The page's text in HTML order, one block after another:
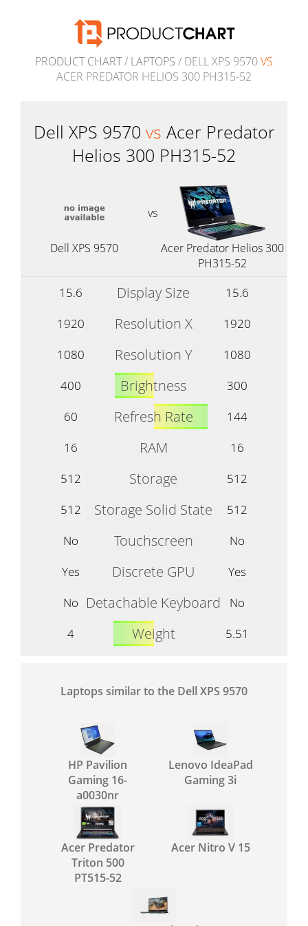
PRODUCT CHART/ LAPTOPS / DELL XPS 9570VS
ACER PREDATOR HELIOS 300 PH315-52
Dell XPS 9570 vs Acer Predator
Helios 300 PH315-52
vs
Dell XPS 9570
Acer Predator Helios 300
PH315-52
15.6 Display Size
15.6
1920
Resolution X
1920
1080
Resolution Y
1080
400
Brightness
300
60
Refresh Rate
144
16
RAM
16
512
Storage
512
512
Storage Solid State
512
No
Touchscreen
No
Yes
Discrete GPU
Yes
No
Detachable Keyboard
No
4
Weight 5.51
Laptops similar to the Dell XPS 9570
HP Pavilion
Gaming 16-
a0030nr
Lenovo IdeaPad
Gaming 3i
Acer Predator
Triton 500
PT515-52
Acer Nitro V 15